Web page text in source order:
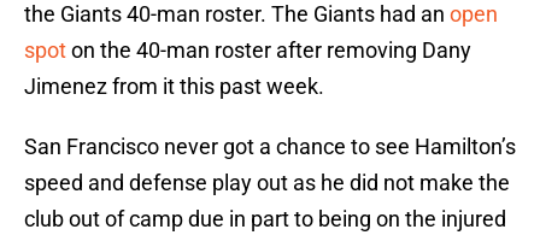
the Giants 40-man roster. The Giants had an open
spoton the 40-man roster after removing Dany
Jimenez from it this past week.
San Francisco never got a chance to see Hamilton’s
speed and defense play out as he did not make the
club out of camp due in part to being on the injured